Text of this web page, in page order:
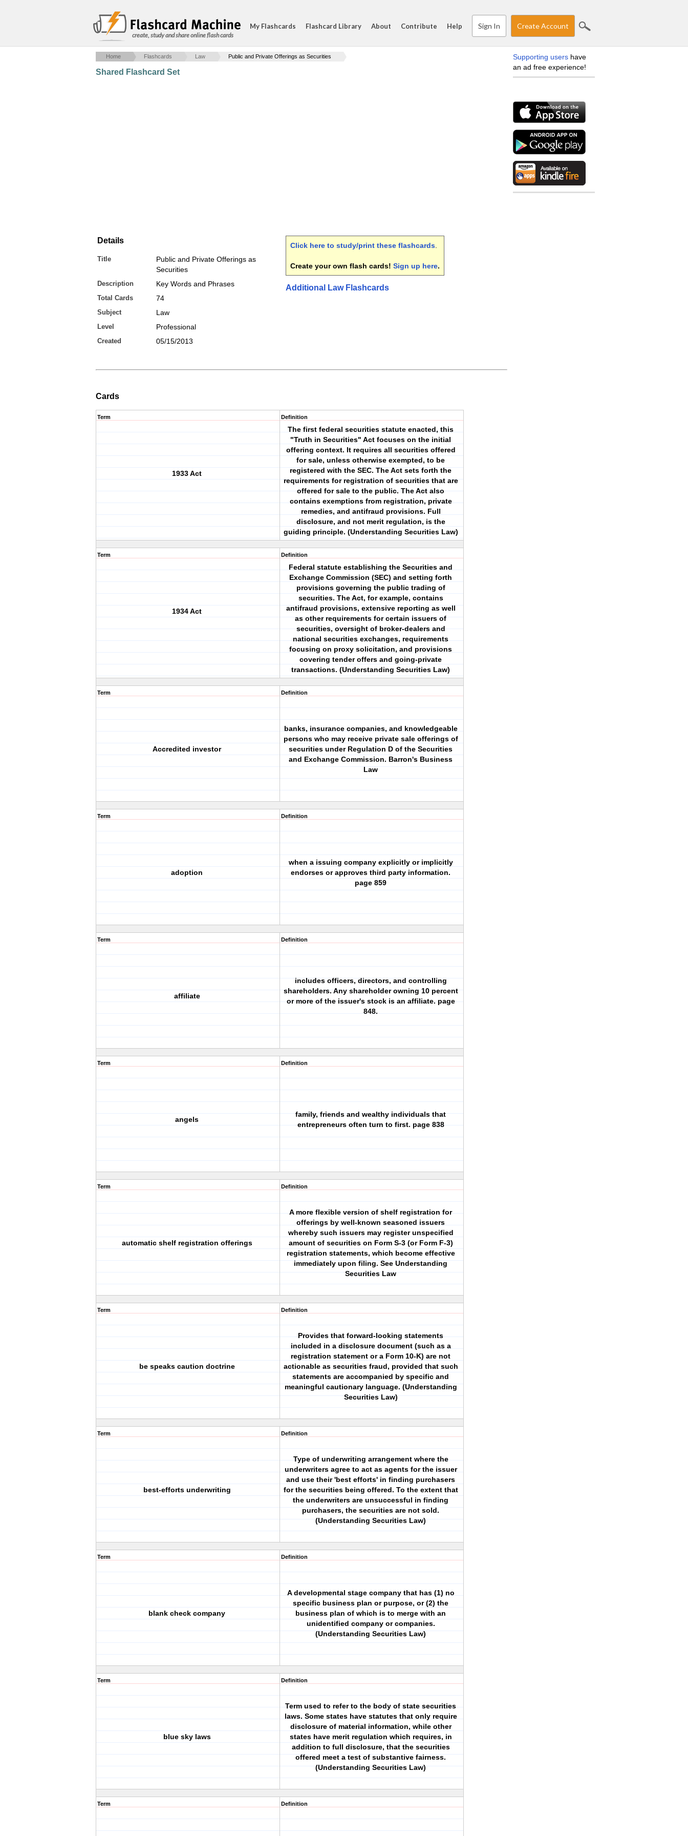
create, study and share online flash cards
My Flashcards Flashcard Library About Contribute Help Sign In Create Account
Home Flashcards Law Public and Private Offerings as Securities
Shared Flashcard Set
Details
Title
Public and Private Offerings as
Securities
Description Key Words and Phrases
Total Cards 74
Subject Law
Level Professional
Created 05/15/2013
Click here to study/print these flashcards
Create your own flash cards! Sign up here.
Additional Law Flashcards
Cards
Term
1933 Act
Definition
The first federal securities statute enacted, this
"Truth in Securities" Act focuses on the initial
offering context. It requires all securities offered
for sale, unless otherwise exempted, to be
registered with the SEC. The Act sets forth the
requirements for registration of securities that are
offered for sale to the public. The Act also
contains exemptions from registration, private
remedies, and antifraud provisions. Full
disclosure, and not merit regulation, is the
guiding principle. (Understanding Securities Law)
Term
1934 Act
Definition
Federal statute establishing the Securities and
Exchange Commission (SEC) and setting forth
provisions governing the public trading of
securities. The Act, for example, contains
antifraud provisions, extensive reporting as well
as other requirements for certain issuers of
securities, oversight of broker-dealers and
national securities exchanges, requirements
focusing on proxy solicitation, and provisions
covering tender offers and going-private
transactions. (Understanding Securities Law)
Term
Accredited investor
Definition
banks, insurance companies, and knowledgeable
persons who may receive private sale offerings of
securities under Regulation D of the Securities
and Exchange Commission. Barron's Business
Law
Term
adoption
Definition
when a issuing company explicitly or implicitly
endorses or approves third party information.
page 859
Term
affiliate
Definition
includes officers, directors, and controlling
shareholders. Any shareholder owning 10 percent
or more of the issuer's stock is an affiliate. page
848.
Term
angels
Definition
family, friends and wealthy individuals that
entrepreneurs often turn to first. page 838
Term
automatic shelf registration offerings
Definition
A more flexible version of shelf registration for
offerings by well-known seasoned issuers
whereby such issuers may register unspecified
amount of securities on Form S-3 (or Form F-3)
registration statements, which become effective
immediately upon filing. See Understanding
Securities Law
Term
be speaks caution doctrine
Definition
Provides that forward-looking statements
included in a disclosure document (such as a
registration statement or a Form 10-K) are not
actionable as securities fraud, provided that such
statements are accompanied by specific and
meaningful cautionary language. (Understanding
Securities Law)
Term
best-efforts underwriting
Definition
Type of underwriting arrangement where the
underwriters agree to act as agents for the issuer
and use their 'best efforts' in finding purchasers
for the securities being offered. To the extent that
the underwriters are unsuccessful in finding
purchasers, the securities are not sold.
(Understanding Securities Law)
Term
blank check company
Definition
A developmental stage company that has (1) no
specific business plan or purpose, or (2) the
business plan of which is to merge with an
unidentified company or companies.
(Understanding Securities Law)
Term
blue sky laws
Definition
Term used to refer to the body of state securities
laws. Some states have statutes that only require
disclosure of material information, while other
states have merit regulation which requires, in
addition to full disclosure, that the securities
offered meet a test of substantive fairness.
(Understanding Securities Law)
Term Definition
Supporting users have
an ad free experience!